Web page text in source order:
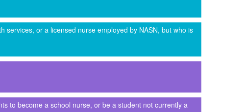
services, or a licensed nurse employed by NASN, but who is
to become a school nurse, or be a student not currently a